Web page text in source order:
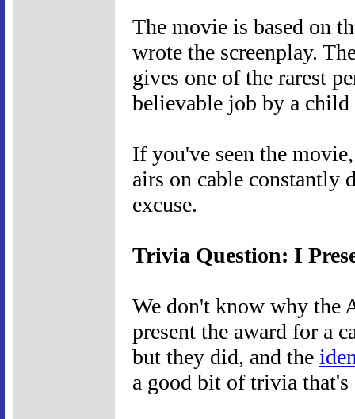
The movie is based on
wrote the screenplay.
gives one of the rarest
believable job by a child
If you've seen the
airs on cable constantly
excuse.
Trivia Question: I
We don't know why the
present the award for a
but they did, and the
a good bit of trivia that's